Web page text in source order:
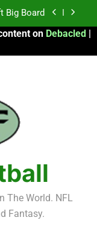
– 21-45
– 11-20
Big Board
– 21-45
– 11-20
on Debacled |
The World. NFL
Fantasy.